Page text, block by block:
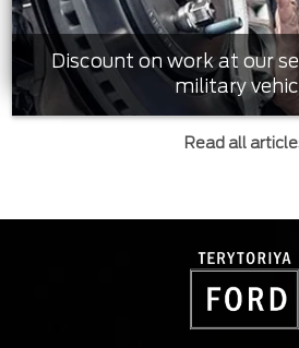
Discount on work at our
military
Read all